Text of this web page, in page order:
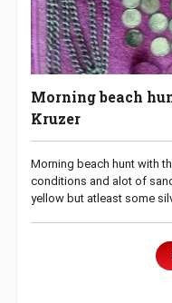
Morning beach
Kruzer
Morning beach hunt with
conditions and alot of
yellow but atleast some